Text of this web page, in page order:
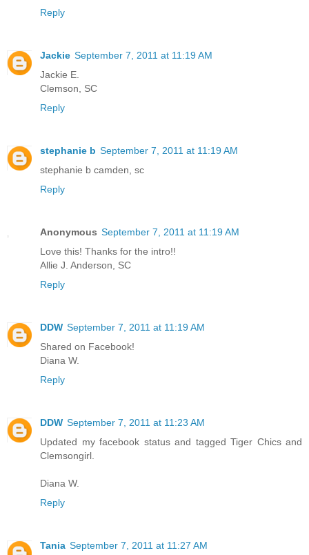
Reply
Jackie September 7, 2011 at 11:19 AM
Jackie E.
Clemson, SC
Reply
stephanie b September 7, 2011 at 11:19 AM
stephanie b camden, sc
Reply
Anonymous September 7, 2011 at 11:19 AM
Love this! Thanks for the intro!!
Allie J. Anderson, SC
Reply
DDW September 7, 2011 at 11:19 AM
Shared on Facebook!
Diana W.
Reply
DDW September 7, 2011 at 11:23 AM
Updated my facebook status and tagged Tiger Chics and
Clemsongirl.
Diana W.
Reply
Tania September 7, 2011 at 11:27 AM